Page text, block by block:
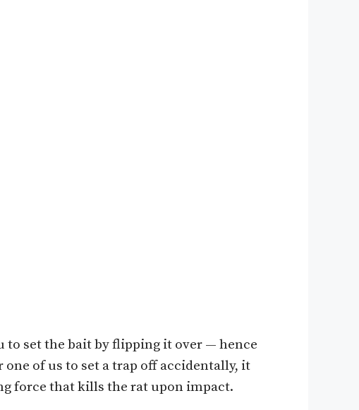
to set the bait by flipping it over — hence
of us to set a trap off accidentally, it
force that kills the rat upon impact.